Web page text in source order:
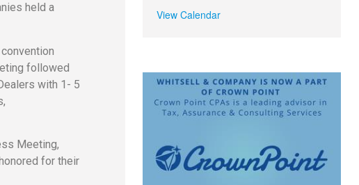
held a
followed
with 1- 5
Meeting,
for their
View Calendar